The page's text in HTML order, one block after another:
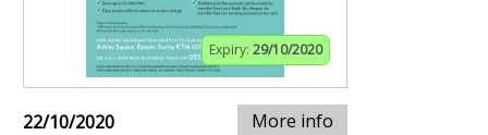
Expiry: 29/10/2020
22/10/2020 More info